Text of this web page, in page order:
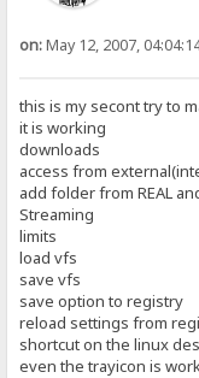
on:May 12, 2007,
this is my secont try to
it is working
downloads
access from
add folder from REAL
Streaming
limits
load vfs
save vfs
save option to registry
reload settings from
shortcut on the linux
even the trayicon is